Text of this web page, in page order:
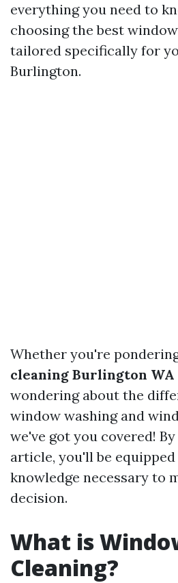
everything you need to
choosing the best
tailored specifically for
Burlington.
Whether you're
cleaning Burlington WA
wondering about the
window washing and
we've got you covered!
article, you'll be
knowledge necessary to
decision.
What is
Cleaning?